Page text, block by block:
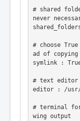
# shared
never
# choose
ad of copying
symlink :
# text editor
editor : /
# terminal
wing output